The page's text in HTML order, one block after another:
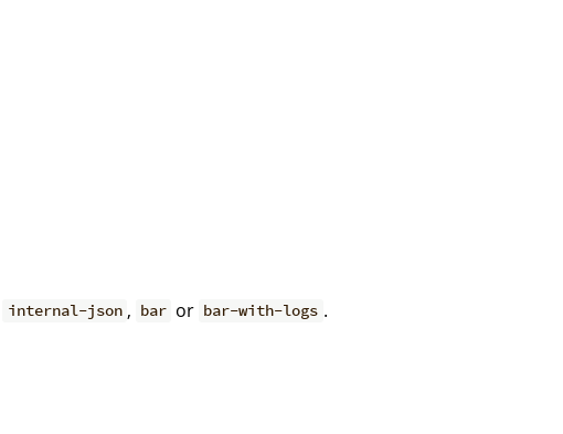
internal-json , bar or bar-with-logs .